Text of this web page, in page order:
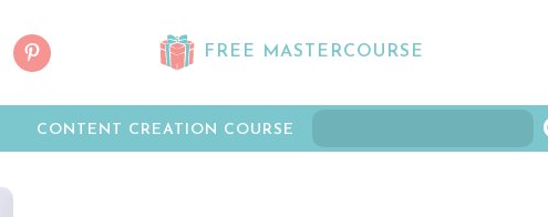
FREE MASTERCOURSE
CONTENT CREATION COURSE